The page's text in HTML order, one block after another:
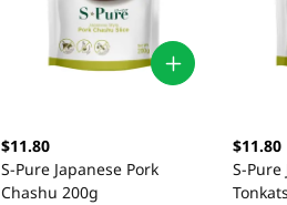
$11.80
S-Pure Japanese Pork
Chashu 200g
$11.80
S-Pure